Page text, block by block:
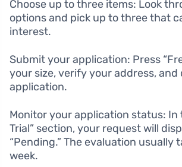
Choose up to three items: Look
options and pick up to three that
interest.
Submit your application: Press
your size, verify your address,
application.
Monitor your application status: In
Trial” section, your request will
“Pending.” The evaluation usually
week.